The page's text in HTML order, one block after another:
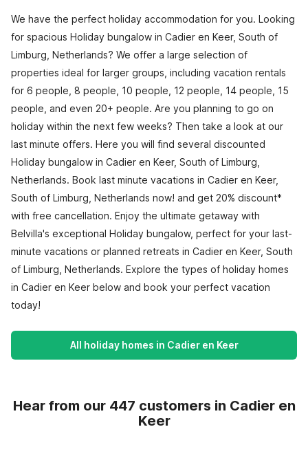
We have the perfect holiday accommodation for you. Looking
for spacious Holiday bungalow in Cadier en Keer, South of
Limburg, Netherlands? We offer a large selection of
properties ideal for larger groups, including vacation rentals
for 6 people, 8 people, 10 people, 12 people, 14 people, 15
people, and even 20+ people. Are you planning to go on
holiday within the next few weeks? Then take a look at our
last minute offers. Here you will find several discounted
Holiday bungalow in Cadier en Keer, South of Limburg,
Netherlands. Book last minute vacations in Cadier en Keer,
South of Limburg, Netherlands now! and get 20% discount*
with free cancellation. Enjoy the ultimate getaway with
Belvilla's exceptional Holiday bungalow, perfect for your last-
minute vacations or planned retreats in Cadier en Keer, South
of Limburg, Netherlands. Explore the types of holiday homes
in Cadier en Keer below and book your perfect vacation
today!
All holiday homes in Cadier en Keer
Hear from our 447 customers in Cadier en
Keer